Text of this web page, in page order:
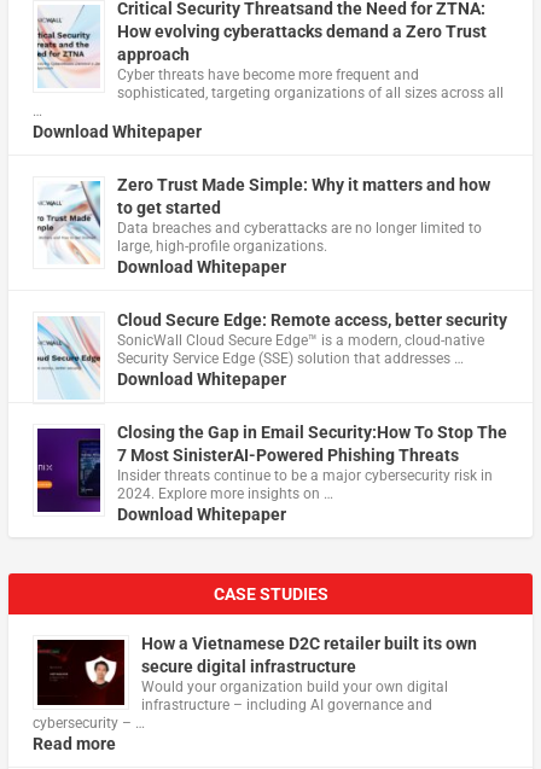
Critical Security Threatsand the Need for ZTNA:
How evolving cyberattacks demand a Zero Trust
approach
Cyber threats have become more frequent and
sophisticated, targeting organizations of all sizes across all
…
Download Whitepaper
Zero Trust Made Simple: Why it matters and how
to get started
Data breaches and cyberattacks are no longer limited to
large, high-profile organizations.
Download Whitepaper
Cloud Secure Edge: Remote access, better security
​SonicWall Cloud Secure Edge™ is a modern, cloud-native
Security Service Edge (SSE) solution that addresses …
Download Whitepaper
Closing the Gap in Email Security:How To Stop The
7 Most SinisterAI-Powered Phishing Threats
Insider threats continue to be a major cybersecurity risk in
2024. Explore more insights on …
Download Whitepaper
CASE STUDIES
How a Vietnamese D2C retailer built its own
secure digital infrastructure
Would your organization build your own digital
infrastructure – including AI governance and
cybersecurity – …
Read more